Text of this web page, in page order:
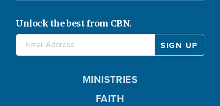
Unlock the best from CBN.
MINISTRIES
FAITH